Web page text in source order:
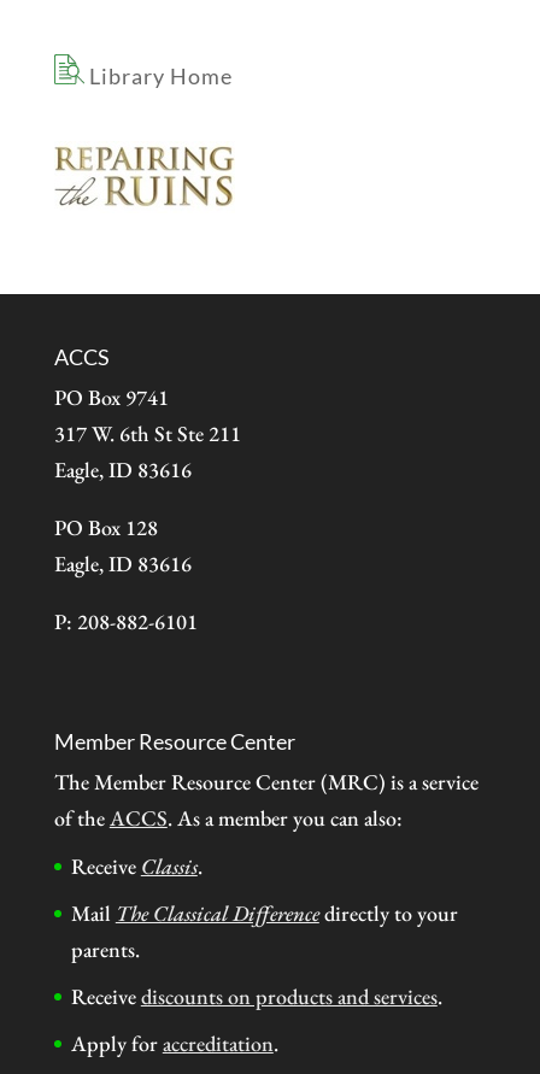
Library Home
ACCS
PO Box 9741
317 W. 6th St Ste 211
Eagle, ID 83616
PO Box 128
Eagle, ID 83616
P: 208-882-6101
Member Resource Center
The Member Resource Center (MRC) is a service
of theACCS. As a member you can also:
Receive Classis.
Mail The Classical Differencedirectly to your
parents.
Receivediscounts on products and services.
Apply foraccreditation.